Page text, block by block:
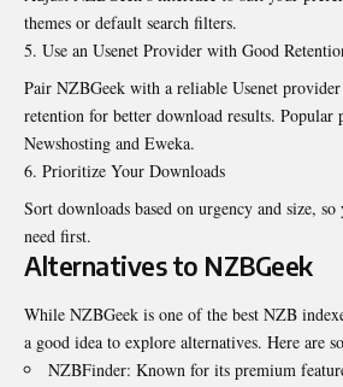
themes or default search filters.
Use an Usenet Provider with Good
Pair NZBGeek with a reliable Usenet
retention for better download results. Popular
Newshosting and Eweka.
Prioritize Your Downloads
Sort downloads based on urgency and size,
need first.
Alternatives to NZBGeek
While NZBGeek is one of the best NZB
a good idea to explore alternatives. Here are
NZBFinder: Known for its premium